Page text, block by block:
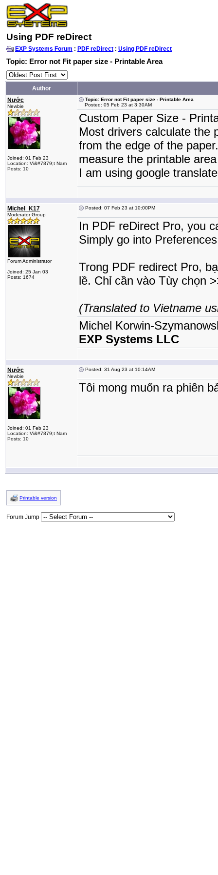
Using PDF reDirect
EXP Systems Forum : PDF reDirect : Using PDF reDirect
Topic: Error not Fit paper size - Printable Area
Author
Nước
Newbie
Joined: 01 Feb 23
Location: Vi&#7879;t Nam
Posts: 10
Topic: Error not Fit paper size - Printable Area
Posted: 05 Feb 23 at 3:30AM
Custom Paper Size -
Most drivers calculate the
from the edge of the
measure the printable
I am using google
Michel_K17
Moderator Group
Forum Administrator
Joined: 25 Jan 03
Posts: 1674
Posted: 07 Feb 23 at 10:00PM
In PDF reDirect Pro, you
Simply go into
Trong PDF redirect Pro,
lề. Chỉ cần vào Tùy chọn
(Translated to Vietname
Michel Korwin-
EXP Systems LLC
Nước
Newbie
Joined: 01 Feb 23
Location: Vi&#7879;t Nam
Posts: 10
Posted: 31 Aug 23 at 10:14AM
Tôi mong muốn ra phiên
Printable version
Forum Jump